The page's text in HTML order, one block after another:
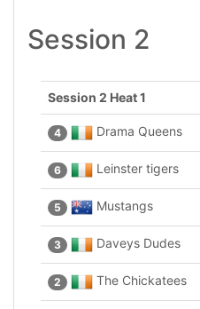
Session 2
Session 2 Heat 1
4 Drama Queens
6 Leinster tigers
5 Mustangs
3 Daveys Dudes
2 The Chickatees